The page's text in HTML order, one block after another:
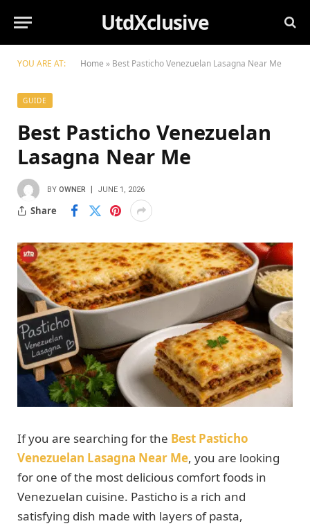
UtdXclusive
YOU ARE AT: Home » Best Pasticho Venezuelan Lasagna Near Me
GUIDE
Best Pasticho Venezuelan
Lasagna Near Me
BY OWNER JUNE 1, 2026
Share
If you are searching for the Best Pasticho
Venezuelan Lasagna Near Me, you are looking
for one of the most delicious comfort foods in
Venezuelan cuisine. Pasticho is a rich and
satisfying dish made with layers of pasta,